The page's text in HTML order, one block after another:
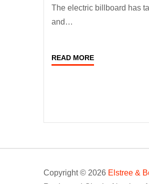
The electric billboard has
and…
READ MORE
Copyright © 2026 Elstree &